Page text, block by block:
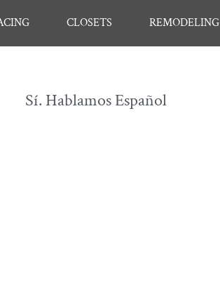
CLOSETS REMODELING
Sí. Hablamos Español